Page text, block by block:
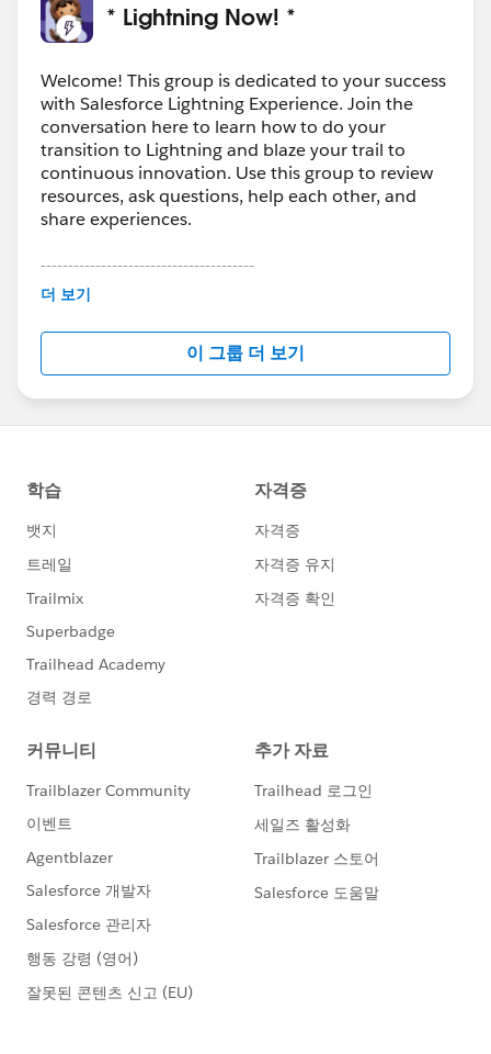
* Lightning Now! *
Welcome! This group is dedicated to your success
with Salesforce Lightning Experience. Join the
conversation here to learn how to do your
transition to Lightning and blaze your trail to
continuous innovation. Use this group to review
resources, ask questions, help each other, and
share experiences.
---------------------------------------
This group is maintained and moderated by
this group falls under the official Forward-Looking
http://investor.salesforce.com/about-
us/investor/forward-looking-
statements/default.aspx
더 보기
이 그룹 더 보기